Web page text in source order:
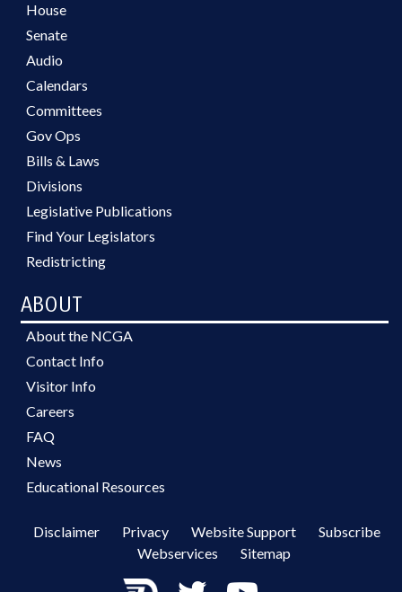
House
Senate
Audio
Calendars
Committees
Gov Ops
Bills & Laws
Divisions
Legislative Publications
Find Your Legislators
Redistricting
ABOUT
About the NCGA
Contact Info
Visitor Info
Careers
FAQ
News
Educational Resources
Disclaimer Privacy Website Support
Subscribe
Webservices
Sitemap